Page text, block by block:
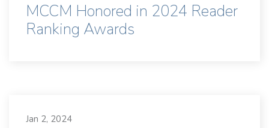
MCCM Honored in 2024 Reader
Ranking Awards
Jan 2, 2024